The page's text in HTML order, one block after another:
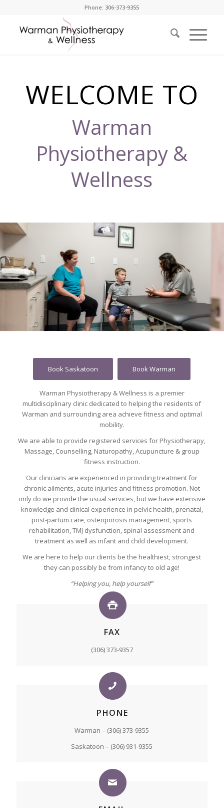
Phone: 306-373-9355
WELCOME TO
Warman
Physiotherapy &
Wellness
Book Saskatoon Book Warman
Warman Physiotherapy & Wellness is a premier
multidisciplinary clinic dedicated to helping the residents of
Warman and surrounding area achieve fitness and optimal
mobility.
We are able to provide registered services for Physiotherapy,
Massage, Counselling, Naturopathy, Acupuncture & group
fitness instruction.
Our clinicians are experienced in providing treatment for
chronic ailments, acute injuries and fitness promotion. Not
only do we provide the usual services, but we have extensive
knowledge and clinical experience in pelvic health, prenatal,
post-partum care, osteoporosis management, sports
rehabilitation, TMJ dysfunction, spinal assessment and
treatment as well as infant and child development.
We are here to help our clients be the healthiest, strongest
they can possibly be from infancy to old age!
“Helping you, help yourself”
FAX
(306) 373-9357
PHONE
Warman – (306) 373-9355
Saskatoon – (306) 931-9355